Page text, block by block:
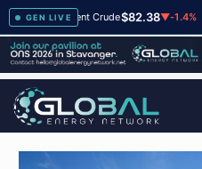
GEN LIVE
+2 Brent Crude$82.38▼-1.4%